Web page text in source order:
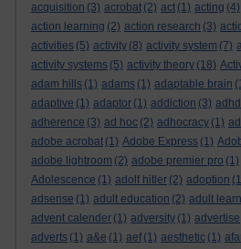
acquisition (3) acrobat (2) act (1) acting (4)
action learning (2) action research (3)
activities (5) activity (8) activity system (7)
activity systems (5) activity theory (18)
adam hills (1) adams (1) adaptable brain
adaptive (1) adaptor (1) addiction (3) adhd
adherence (3) ad hoc (2) adhocracy (1)
adobe acrobat (1) Adobe Express (1)
adobe lightroom (2) adobe premier pro (1)
Adolescence (1) adolf hitler (2) adoption
adsense (1) adult education (2) adult
advent calender (1) adversity (1) advertise
adverts (1) a&e (1) aef (1) aesthetic (1)